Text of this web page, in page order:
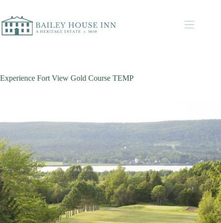
Experience Fort View Gold Course TEMP